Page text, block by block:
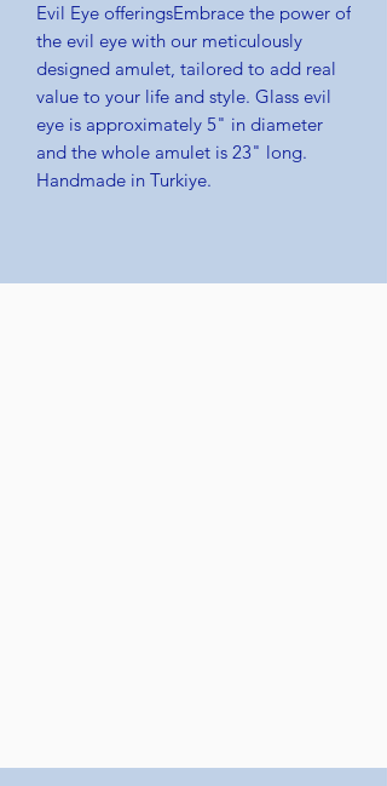
Evil Eye offeringsEmbrace the power of
the evil eye with our meticulously
designed amulet, tailored to add real
value to your life and style. Glass evil
eye is approximately 5" in diameter
and the whole amulet is 23" long.
Handmade in Turkiye.